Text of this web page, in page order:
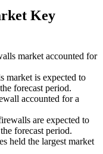
Key
market accounted for
market is expected to
forecast period.
accounted for a
are expected to
forecast period.
held the largest market